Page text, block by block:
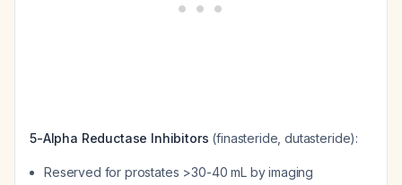
5-Alpha Reductase Inhibitors (finasteride, dutasteride):
Reserved for prostates >30-40 mL by imaging